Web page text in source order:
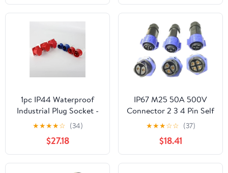
1pc IP44 Waterproof
Industrial Plug Socket -
5Pin 16A Electrical
Connector for Wall
Mounting - and White
★★★★☆ (34)
$27.18
IP67 M25 50A 500V
Connector 2 3 4 Pin Self
Locking E-Bike
Charging Power
Aviation Panel Socket
Electrical Plug(Screw
Locking Wire T_3P)
★★★☆☆ (37)
$18.41